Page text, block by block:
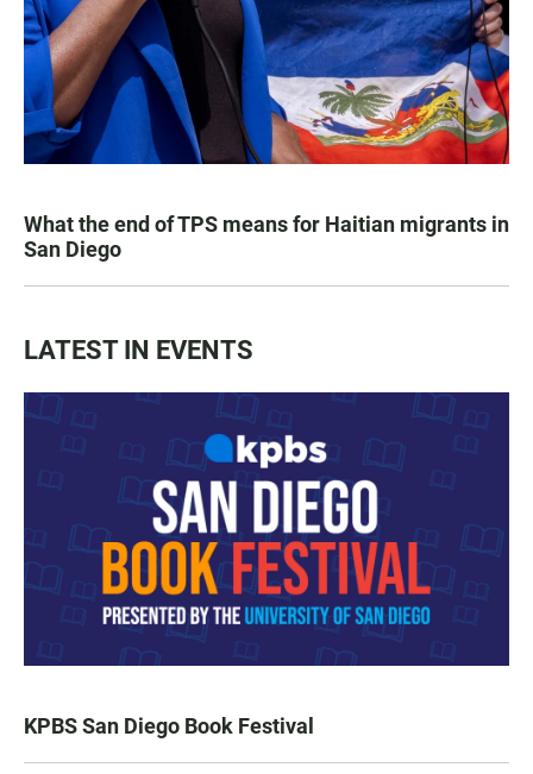
What the end of TPS means for Haitian migrants in
San Diego
LATEST IN EVENTS
KPBS San Diego Book Festival